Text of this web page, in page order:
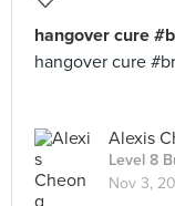
hangover cure
hangover cure
Alexis
Level 8
Nov 3,